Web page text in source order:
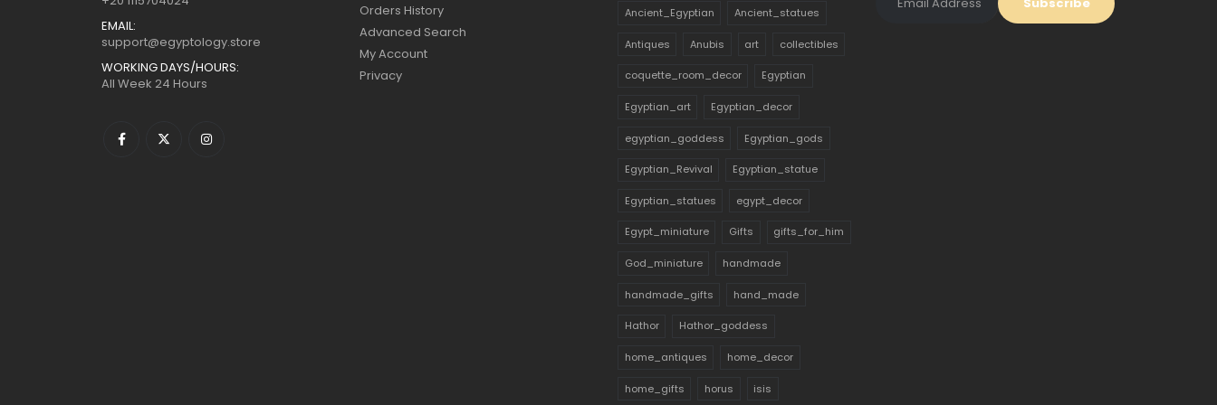
EMAIL:
support@egyptology.store
WORKING DAYS/HOURS:
All Week 24 Hours
Orders History
Advanced Search
My Account
Privacy
Ancient_Egyptian Ancient_statues
Antiques Anubis art collectibles
coquette_room_decor Egyptian
Egyptian_art Egyptian_decor
egyptian_goddess Egyptian_gods
Egyptian_Revival Egyptian_statue
Egyptian_statues egypt_decor
Egypt_miniature Gifts gifts_for_him
God_miniature handmade
handmade_gifts hand_made
Hathor Hathor_goddess
home_antiques home_decor
home_gifts horus isis